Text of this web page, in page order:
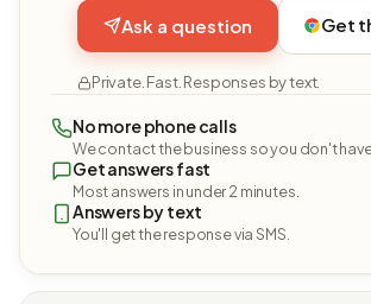
Ask a question Get
Private. Fast. Responses by text.
No more phone calls
We contact the business so you don't
Get answers fast
Most answers in under 2 minutes.
Answers by text
You'll get the response via SMS.